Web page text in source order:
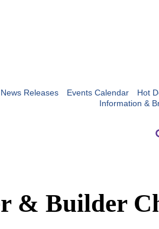
News Releases Events Calendar
Hot
Information &
& Builder